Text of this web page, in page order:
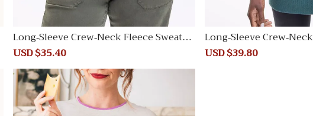
Long-Sleeve Crew-Neck Fleece Sweatsh
irt
Sale
price
USD $35.40
price
Long-Sleeve Crew-
unic
Sale
USD $39.80